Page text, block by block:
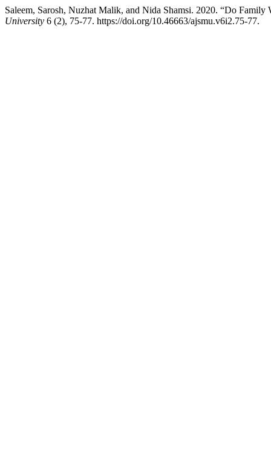
Saleem, Sarosh, Nuzhat Malik, and Nida Shamsi. 2020. “Do
University 6 (2), 75-77. https://doi.org/10.46663/ajsmu.v6i2.75-77.